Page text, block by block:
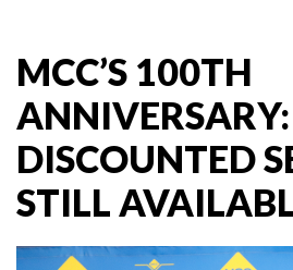
MCC’S 100TH
DISCOUNTED
STILL